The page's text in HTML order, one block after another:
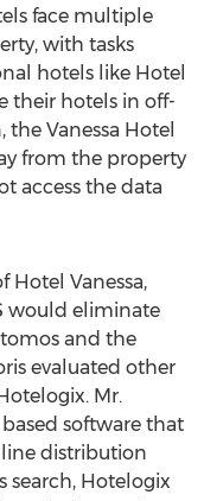
face multiple
with tasks
hotels like Hotel
their hotels in off-
Vanessa Hotel
from the property
access the data
Hotel Vanessa,
would eliminate
and the
evaluated other
Mr.
software that
distribution
search, Hotelogix